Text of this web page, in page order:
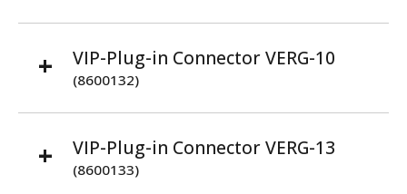
VIP-Plug-in Connector VERG-10
(8600132)
VIP-Plug-in Connector VERG-13
(8600133)